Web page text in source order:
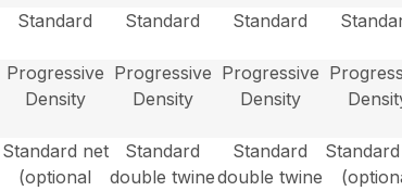
Standard Standard Standard
Progressive
Density
Progressive
Density
Progressive
Density
Standard net
(optional
Standard
double twine
Standard
double twine